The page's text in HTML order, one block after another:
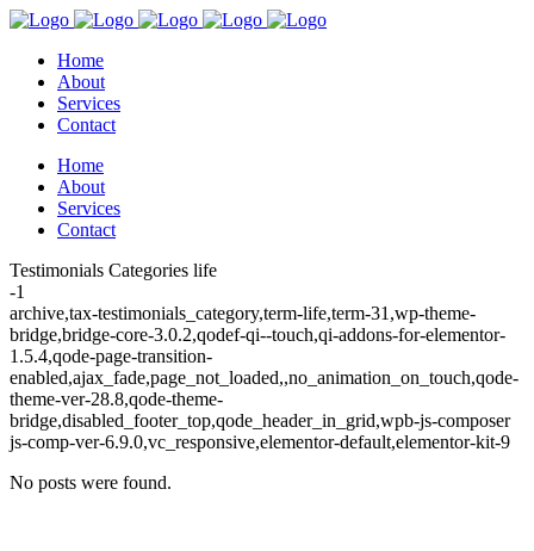
Home
About
Services
Contact
Home
About
Services
Contact
Testimonials Categories life
-1
archive,tax-testimonials_category,term-life,term-31,wp-theme-
bridge,bridge-core-3.0.2,qodef-qi--touch,qi-addons-for-elementor-
1.5.4,qode-page-transition-
enabled,ajax_fade,page_not_loaded,,no_animation_on_touch,qode-
theme-ver-28.8,qode-theme-
bridge,disabled_footer_top,qode_header_in_grid,wpb-js-composer
js-comp-ver-6.9.0,vc_responsive,elementor-default,elementor-kit-9
No posts were found.